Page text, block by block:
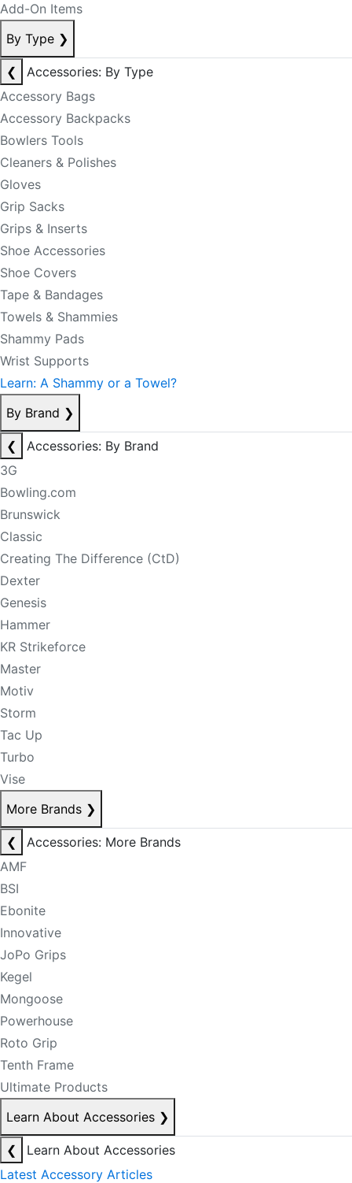
Add-On Items
By Type ❯
❮
Accessories: By Type
Accessory Bags
Accessory Backpacks
Bowlers Tools
Cleaners & Polishes
Gloves
Grip Sacks
Grips & Inserts
Shoe Accessories
Shoe Covers
Tape & Bandages
Towels & Shammies
Shammy Pads
Wrist Supports
Learn: A Shammy or a Towel?
By Brand ❯
❮
Accessories: By Brand
3G
Bowling.com
Brunswick
Classic
Creating The Difference (CtD)
Dexter
Genesis
Hammer
KR Strikeforce
Master
Motiv
Storm
Tac Up
Turbo
Vise
More Brands ❯
❮
Accessories: More Brands
AMF
BSI
Ebonite
Innovative
JoPo Grips
Kegel
Mongoose
Powerhouse
Roto Grip
Tenth Frame
Ultimate Products
Learn About Accessories ❯
❮
Learn About Accessories
Latest Accessory Articles